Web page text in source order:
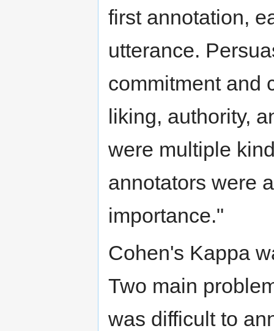
first annotation,
utterance.
commitment and
liking, authority,
were multiple
annotators were
importance."
Cohen's Kappa
Two main
was difficult to